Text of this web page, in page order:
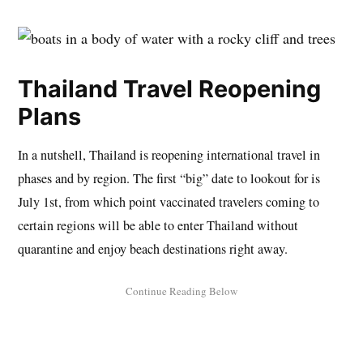
Thailand Travel Reopening
Plans
In a nutshell, Thailand is reopening international travel in
phases and by region. The first “big” date to lookout for is
July 1st, from which point vaccinated travelers coming to
certain regions will be able to enter Thailand without
quarantine and enjoy beach destinations right away.